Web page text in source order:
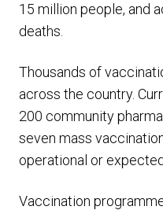
15 million people, and
deaths.
Thousands of
across the country.
200 community
seven mass
operational or
Vaccination